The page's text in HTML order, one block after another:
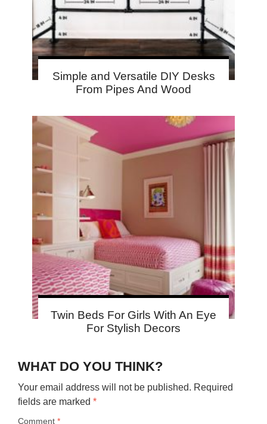
Simple and Versatile DIY Desks
From Pipes And Wood
Twin Beds For Girls With An Eye
For Stylish Decors
WHAT DO YOU THINK?
Your email address will not be published. Required
fields are marked *
Comment *